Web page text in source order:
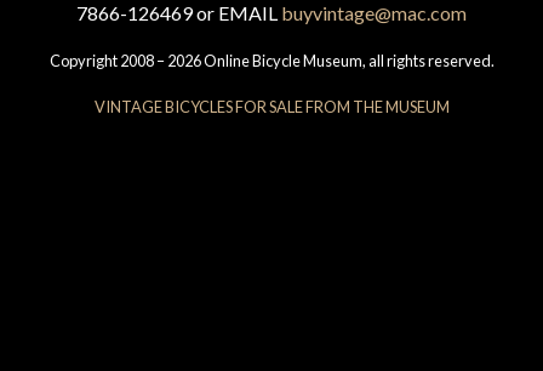
7866-126469 or EMAIL buyvintage@mac.com
Copyright 2008 – 2026 Online Bicycle Museum, all rights reserved.
VINTAGE BICYCLES FOR SALE FROM THE MUSEUM